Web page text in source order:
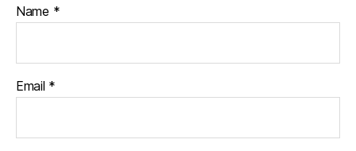
Name *
Email *